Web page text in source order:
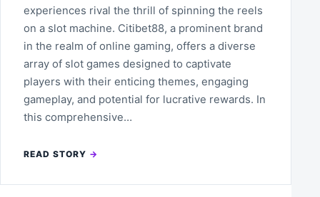
experiences rival the thrill of spinning the reels
on a slot machine. Citibet88, a prominent brand
in the realm of online gaming, offers a diverse
array of slot games designed to captivate
players with their enticing themes, engaging
gameplay, and potential for lucrative rewards. In
this comprehensive…
READ STORY